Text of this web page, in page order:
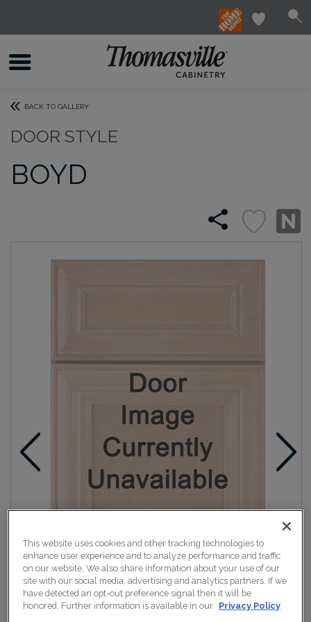
BACK TO GALLERY
DOOR STYLE
BOYD
This website uses cookies and other tracking technologies to
enhance user experience and to analyze performance and traffic
on our website. We also share information about your use of our
site with our social media, advertising and analytics partners. If we
have detected an opt-out preference signal then it will be
honored. Further information is available in our Privacy Policy